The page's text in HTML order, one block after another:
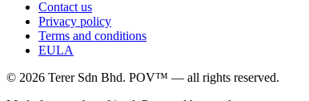
Contact us
Privacy policy
Terms and conditions
EULA
© 2026 Terer Sdn Bhd. POV™ — all rights reserved.